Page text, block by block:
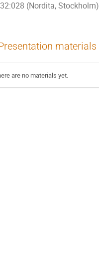
(Nordita, Stockholm)
materials
are no materials yet.